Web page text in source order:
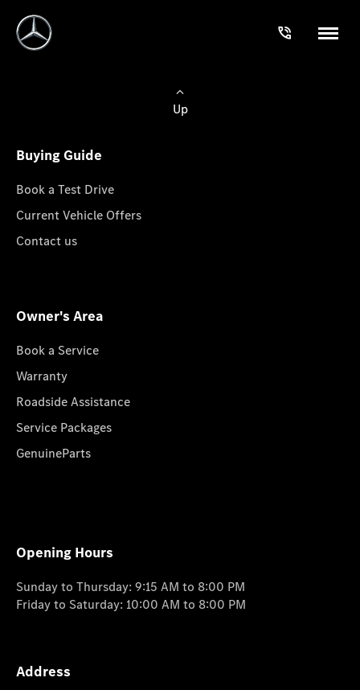
Up
Buying Guide
Book a Test Drive
Current Vehicle Offers
Contact us
Owner's Area
Book a Service
Warranty
Roadside Assistance
Service Packages
GenuineParts
Opening Hours
Sunday to Thursday: 9:15 AM to 8:00 PM
Friday to Saturday: 10:00 AM to 8:00 PM
Address